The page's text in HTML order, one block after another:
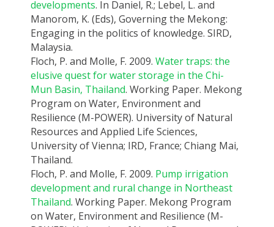
developments. In Daniel, R.; Lebel, L. and
Manorom, K. (Eds), Governing the Mekong:
Engaging in the politics of knowledge. SIRD,
Malaysia.
Floch, P. and Molle, F. 2009. Water traps: the
elusive quest for water storage in the Chi-
Mun Basin, Thailand. Working Paper. Mekong
Program on Water, Environment and
Resilience (M-POWER). University of Natural
Resources and Applied Life Sciences,
University of Vienna; IRD, France; Chiang Mai,
Thailand.
Floch, P. and Molle, F. 2009. Pump irrigation
development and rural change in Northeast
Thailand. Working Paper. Mekong Program
on Water, Environment and Resilience (M-